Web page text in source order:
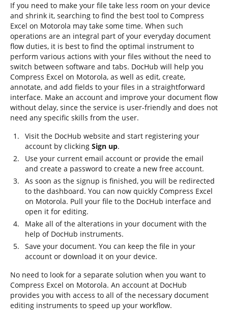
If you need to make your file take less room on your device
and shrink it, searching to find the best tool to Compress
Excel on Motorola may take some time. When such
operations are an integral part of your everyday document
flow duties, it is best to find the optimal instrument to
perform various actions with your files without the need to
switch between software and tabs. DocHub will help you
Compress Excel on Motorola, as well as edit, create,
annotate, and add fields to your files in a straightforward
interface. Make an account and improve your document flow
without delay, since the service is user-friendly and does not
need any specific skills from the user.
Visit the DocHub website and start registering your
account by clicking Sign up.
Use your current email account or provide the email
and create a password to create a new free account.
As soon as the signup is finished, you will be redirected
to the dashboard. You can now quickly Compress Excel
on Motorola. Pull your file to the DocHub interface and
open it for editing.
Make all of the alterations in your document with the
help of DocHub instruments.
Save your document. You can keep the file in your
account or download it on your device.
No need to look for a separate solution when you want to
Compress Excel on Motorola. An account at DocHub
provides you with access to all of the necessary document
editing instruments to speed up your workflow.